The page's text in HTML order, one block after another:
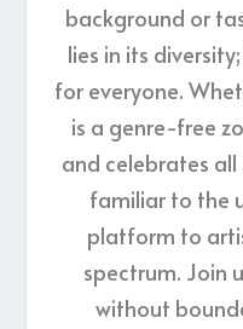
background or
lies in its
for everyone.
is a genre-free
and celebrates
familiar to the
platform to
spectrum. Join
without